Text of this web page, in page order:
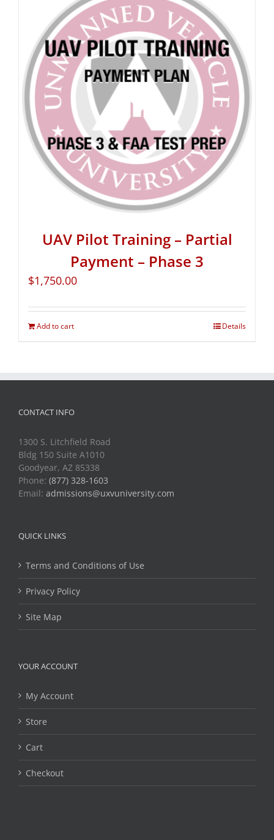
UAV Pilot Training – Partial
Payment – Phase 3
$1,750.00
Add to cart Details
CONTACT INFO
1300 S. Litchfield Road
Bldg 150 Suite A1010
Goodyear, AZ 85338
Phone: (877) 328-1603
Email: admissions@uxvuniversity.com
QUICK LINKS
Terms and Conditions of Use
Privacy Policy
Site Map
YOUR ACCOUNT
My Account
Store
Cart
Checkout